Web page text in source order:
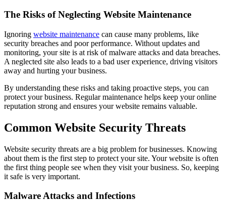
The Risks of Neglecting Website Maintenance
Ignoring website maintenance can cause many problems, like
security breaches and poor performance. Without updates and
monitoring, your site is at risk of malware attacks and data breaches.
A neglected site also leads to a bad user experience, driving visitors
away and hurting your business.
By understanding these risks and taking proactive steps, you can
protect your business. Regular maintenance helps keep your online
reputation strong and ensures your website remains valuable.
Common Website Security Threats
Website security threats are a big problem for businesses. Knowing
about them is the first step to protect your site. Your website is often
the first thing people see when they visit your business. So, keeping
it safe is very important.
Malware Attacks and Infections